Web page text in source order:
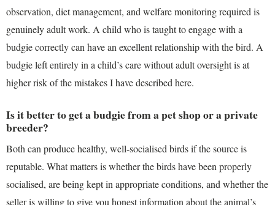
observation, diet management, and welfare monitoring required is
genuinely adult work. A child who is taught to engage with a
budgie correctly can have an excellent relationship with the bird. A
budgie left entirely in a child’s care without adult oversight is at
higher risk of the mistakes I have described here.
Is it better to get a budgie from a pet shop or a private
breeder?
Both can produce healthy, well-socialised birds if the source is
reputable. What matters is whether the birds have been properly
socialised, are being kept in appropriate conditions, and whether the
seller is willing to give you honest information about the animal’s